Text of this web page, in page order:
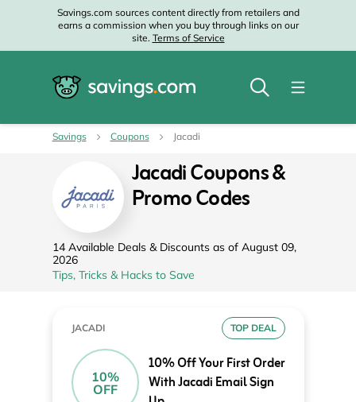
Savings.com sources content directly from retailers and
earns a commission when you buy through links on our
site. Terms of Service
Savings Coupons Jacadi
Jacadi Coupons &
Promo Codes
14 Available Deals & Discounts as of August 09,
2026
Tips, Tricks & Hacks to Save
JACADI TOP DEAL
10%
OFF
10% Off Your First Order
With Jacadi Email Sign